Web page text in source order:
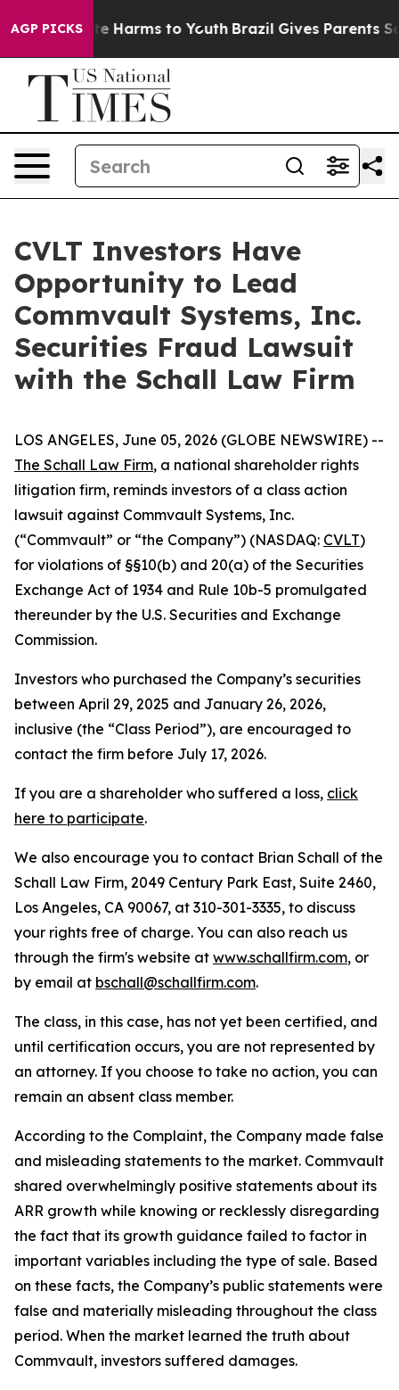
AGP PICKS
to Abate Harms to Youth Brazil Gives Parents
CVLT Investors Have
Opportunity to Lead
Commvault Systems, Inc.
Securities Fraud Lawsuit
with the Schall Law Firm
LOS ANGELES, June 05, 2026 (GLOBE NEWSWIRE) --
The Schall Law Firm, a national shareholder rights
litigation firm, reminds investors of a class action
lawsuit against Commvault Systems, Inc.
(“Commvault” or “the Company”) (NASDAQ: CVLT)
for violations of §§10(b) and 20(a) of the Securities
Exchange Act of 1934 and Rule 10b-5 promulgated
thereunder by the U.S. Securities and Exchange
Commission.
Investors who purchased the Company’s securities
between April 29, 2025 and January 26, 2026,
inclusive (the “Class Period”), are encouraged to
contact the firm before July 17, 2026.
If you are a shareholder who suffered a loss, click
here to participate.
We also encourage you to contact Brian Schall of the
Schall Law Firm, 2049 Century Park East, Suite 2460,
Los Angeles, CA 90067, at 310-301-3335, to discuss
your rights free of charge. You can also reach us
through the firm's website at www.schallfirm.com, or
by email at bschall@schallfirm.com.
The class, in this case, has not yet been certified, and
until certification occurs, you are not represented by
an attorney. If you choose to take no action, you can
remain an absent class member.
According to the Complaint, the Company made false
and misleading statements to the market. Commvault
shared overwhelmingly positive statements about its
ARR growth while knowing or recklessly disregarding
the fact that its growth guidance failed to factor in
important variables including the type of sale. Based
on these facts, the Company’s public statements were
false and materially misleading throughout the class
period. When the market learned the truth about
Commvault, investors suffered damages.